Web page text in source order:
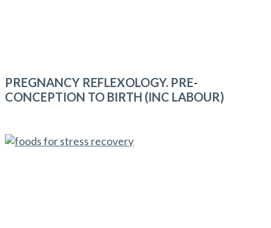
PREGNANCY REFLEXOLOGY. PRE-
CONCEPTION TO BIRTH (INC LABOUR)